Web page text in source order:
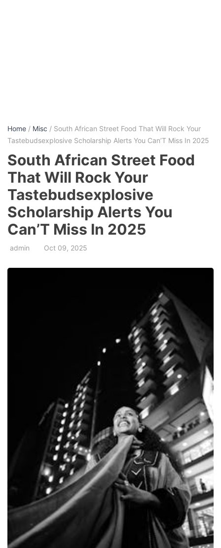
Home / Misc / South African Street Food That Will Rock Your
Tastebudsexplosive Scholarship Alerts You Can’T Miss In 2025
South African Street Food
That Will Rock Your
Tastebudsexplosive
Scholarship Alerts You
Can’T Miss In 2025
admin Oct 09, 2025